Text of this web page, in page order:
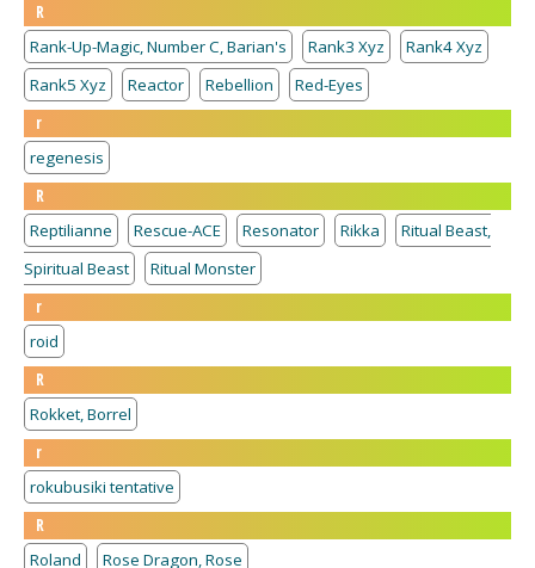
R
Rank-Up-Magic, Number C, Barian's
Rank3 Xyz
Rank4 Xyz
Rank5 Xyz
Reactor Rebellion
Red-Eyes
r
regenesis
R
Reptilianne
Rescue-ACE Resonator Rikka
Ritual Beast,
Spiritual Beast
Ritual Monster
r
roid
R
Rokket, Borrel
r
rokubusiki tentative
R
Roland
Rose Dragon, Rose